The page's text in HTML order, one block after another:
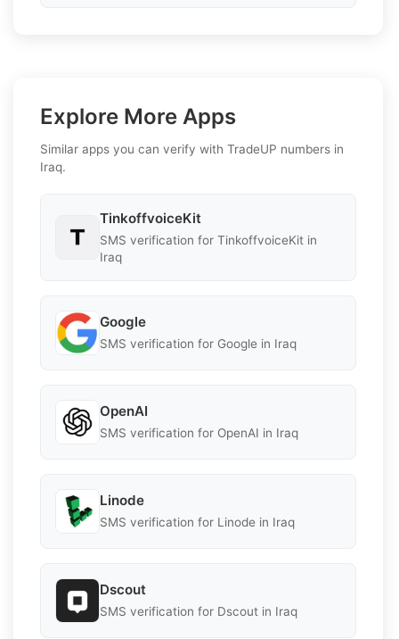
Explore More Apps
Similar apps you can verify with TradeUP numbers in
Iraq.
TinkoffvoiceKit
SMS verification for TinkoffvoiceKit in
Iraq
Google
SMS verification for Google in Iraq
OpenAI
SMS verification for OpenAI in Iraq
Linode
SMS verification for Linode in Iraq
Dscout
SMS verification for Dscout in Iraq